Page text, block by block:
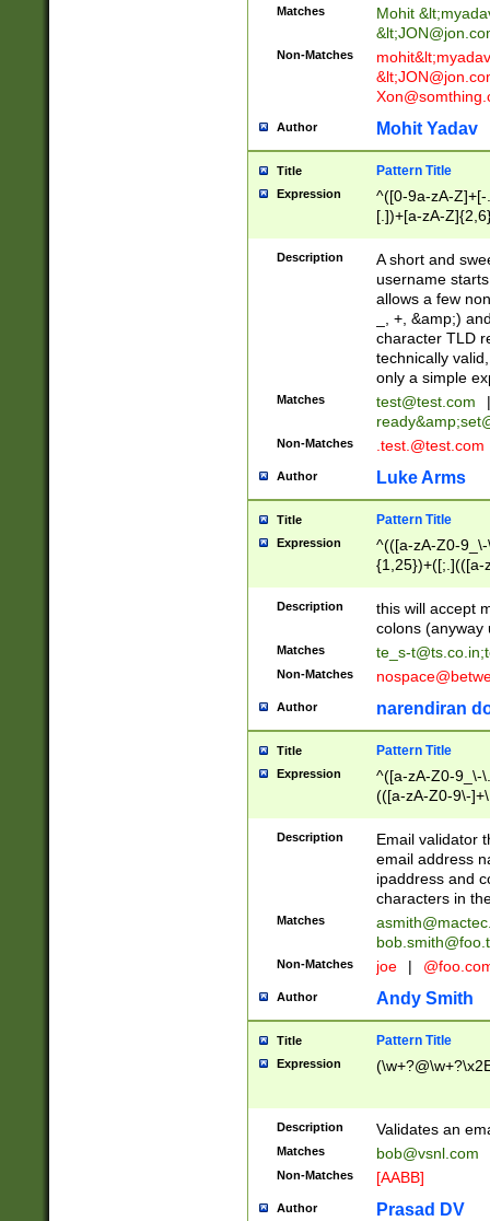
Matches Mohit &lt;
&lt;
Non-Matches mohit&lt;
&lt;
Author Mohit Yadav
Title Pattern Title
Expression
^([0-9a-zA-
[.])+[a-zA-
Description
A short and
username
allows a few
_, +, &amp;)
character TLD
technically
only a simple
Matches test@test.com
|
ready&amp;
Non-Matches .test.@test.com
Author Luke Arms
Title Pattern Title
Expression
^(([a-zA-Z0-
{1,25})+([;.](([a-
Description
this will accept
colons (anyway
Matches te_s-t@ts.co.in;
Non-Matches
Author narendiran
Title Pattern Title
Expression
^([a-zA-Z0-9_\-
(([a-zA-Z0-9\-
Description
Email validator
email address
ipaddress and
characters in
Matches
Non-Matches joe |
Author Andy Smith
Title Pattern Title
Expression
Description Validates an
Matches bob@vsnl.com
Non-Matches [AABB]
Author Prasad DV